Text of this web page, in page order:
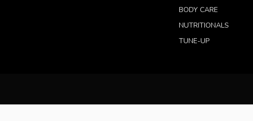
BODY CARE
NUTRITIONALS
TUNE-UP